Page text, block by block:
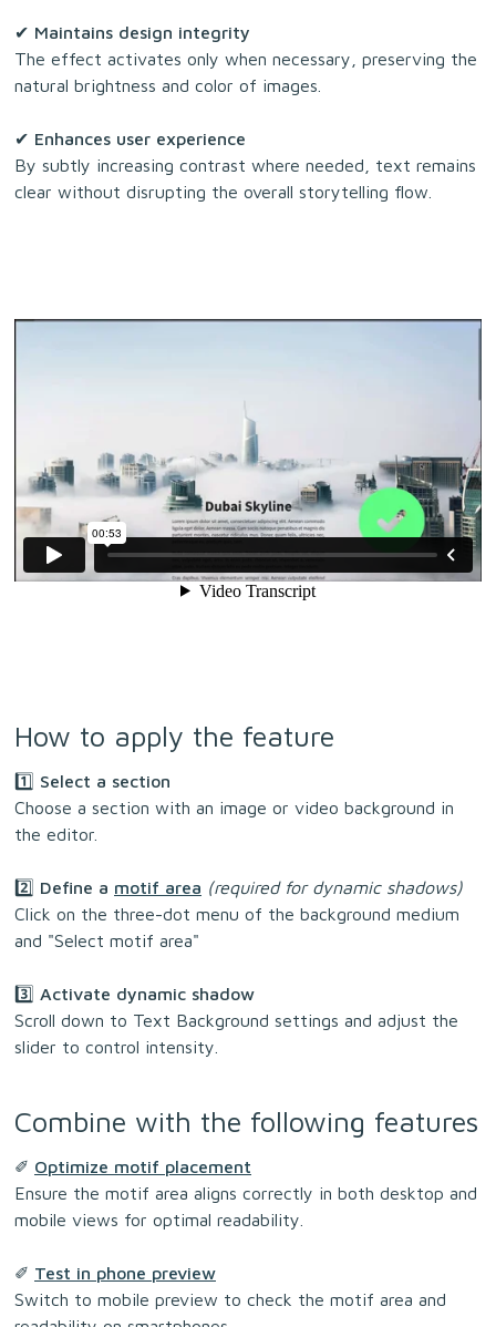
✔ Maintains design integrity
The effect activates only when necessary, preserving the
natural brightness and color of images.
✔ Enhances user experience
By subtly increasing contrast where needed, text remains
clear without disrupting the overall storytelling flow.
How to apply the feature
1️⃣ Select a section
Choose a section with an image or video background in
the editor.
2️⃣ Define a motif area (required for dynamic shadows)
Click on the three-dot menu of the background medium
and "Select motif area"
3️⃣ Activate dynamic shadow
Scroll down to Text Background settings and adjust the
slider to control intensity.
Combine with the following features
✐ Optimize motif placement
Ensure the motif area aligns correctly in both desktop and
mobile views for optimal readability.
✐ Test in phone preview
Switch to mobile preview to check the motif area and